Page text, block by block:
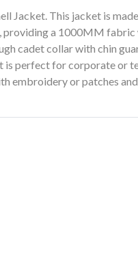
Jacket. This jacket is
providing a 1000MM
cadet collar with chin
is perfect for corporate or
embroidery or patches